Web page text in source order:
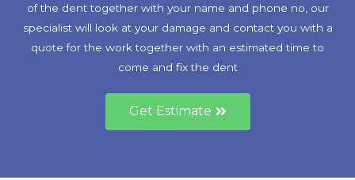
of the dent together with your name and phone no, our
specialist will look at your damage and contact you with a
quote for the work together with an estimated time to
come and fix the dent
Get Estimate